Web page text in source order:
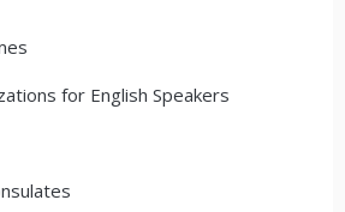
for English Speakers